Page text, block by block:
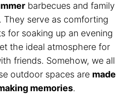
barbecues and family
They serve as comforting
for soaking up an evening
the ideal atmosphere for
friends. Somehow, we all
outdoor spaces are made
memories.